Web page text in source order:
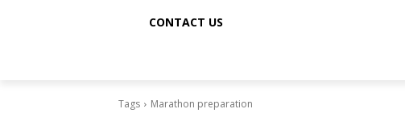
CONTACT US
Tags Marathon preparation